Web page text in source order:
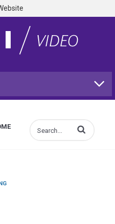
Enter terms to